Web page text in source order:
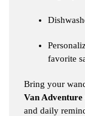
favorite
Bring your
Van Adventure
and daily